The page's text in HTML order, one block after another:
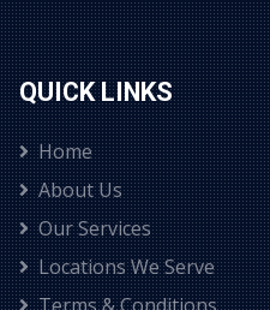
QUICK LINKS
Home
About Us
Our Services
Locations We Serve